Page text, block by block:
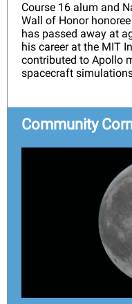
Course 16 alum and
Wall of Honor honoree
has passed away at
his career at the MIT
contributed to Apollo
spacecraft
Community